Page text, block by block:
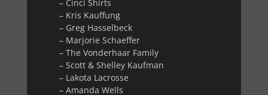
– Cinci Shirts
– Kris Kauffung
– Greg Hasselbeck
– Marjorie Schaeffer
– The Vonderhaar Family
– Scott & Shelley Kaufman
– Lakota Lacrosse
– Amanda Wells